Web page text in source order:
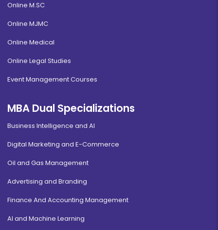
Online M.SC
Online MJMC
Online Medical
Online Legal Studies
Event Management Courses
MBA Dual Specializations
Business Intelligence and AI
Digital Marketing and E-Commerce
Oil and Gas Management
Advertising and Branding
Finance And Accounting Management
AI and Machine Learning